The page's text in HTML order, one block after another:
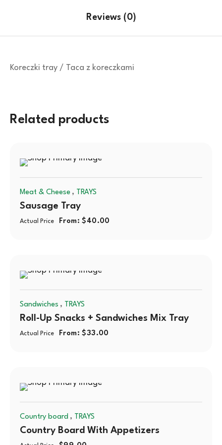
Reviews (0)
Koreczki tray / Taca z koreczkami
Related products
Meat & Cheese , TRAYS
Sausage Tray
Actual Price From:$ 40.00
Sandwiches , TRAYS
Roll-Up Snacks + Sandwiches Mix Tray
Actual Price From:$33.00
Country board , TRAYS
Country Board With Appetizers